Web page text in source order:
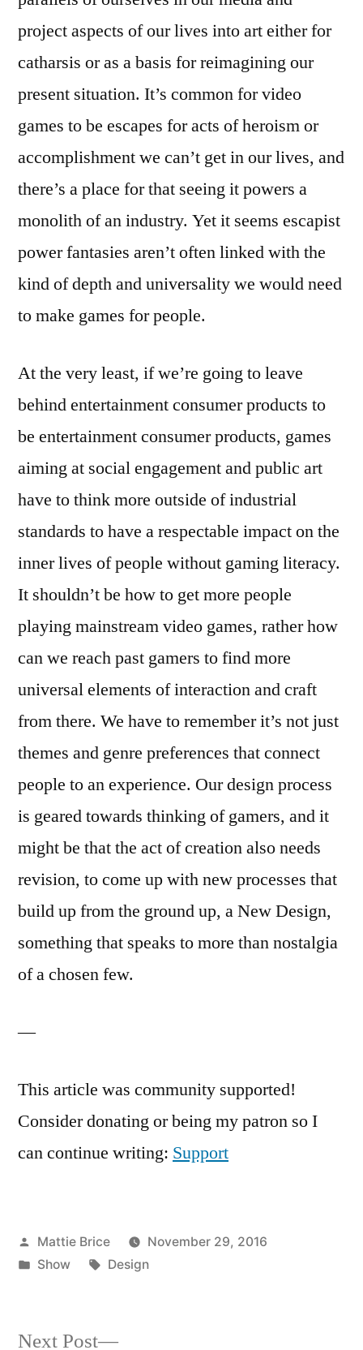
project aspects of our lives into art either for
catharsis or as a basis for reimagining our
present situation. It’s common for video
games to be escapes for acts of heroism or
accomplishment we can’t get in our lives, and
there’s a place for that seeing it powers a
monolith of an industry. Yet it seems escapist
power fantasies aren’t often linked with the
kind of depth and universality we would need
to make games for people.
At the very least, if we’re going to leave
behind entertainment consumer products to
be entertainment consumer products, games
aiming at social engagement and public art
have to think more outside of industrial
standards to have a respectable impact on the
inner lives of people without gaming literacy.
It shouldn’t be how to get more people
playing mainstream video games, rather how
can we reach past gamers to find more
universal elements of interaction and craft
from there. We have to remember it’s not just
themes and genre preferences that connect
people to an experience. Our design process
is geared towards thinking of gamers, and it
might be that the act of creation also needs
revision, to come up with new processes that
build up from the ground up, a New Design,
something that speaks to more than nostalgia
of a chosen few.
—
This article was community supported!
Consider donating or being my patron so I
can continue writing: Support
Posted
by
Mattie Brice
November 29, 2016
Posted
Show Tags:
Design
Next Post
Next